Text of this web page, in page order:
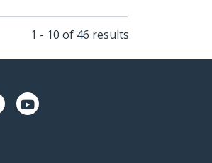
1 - 10 of 46 results